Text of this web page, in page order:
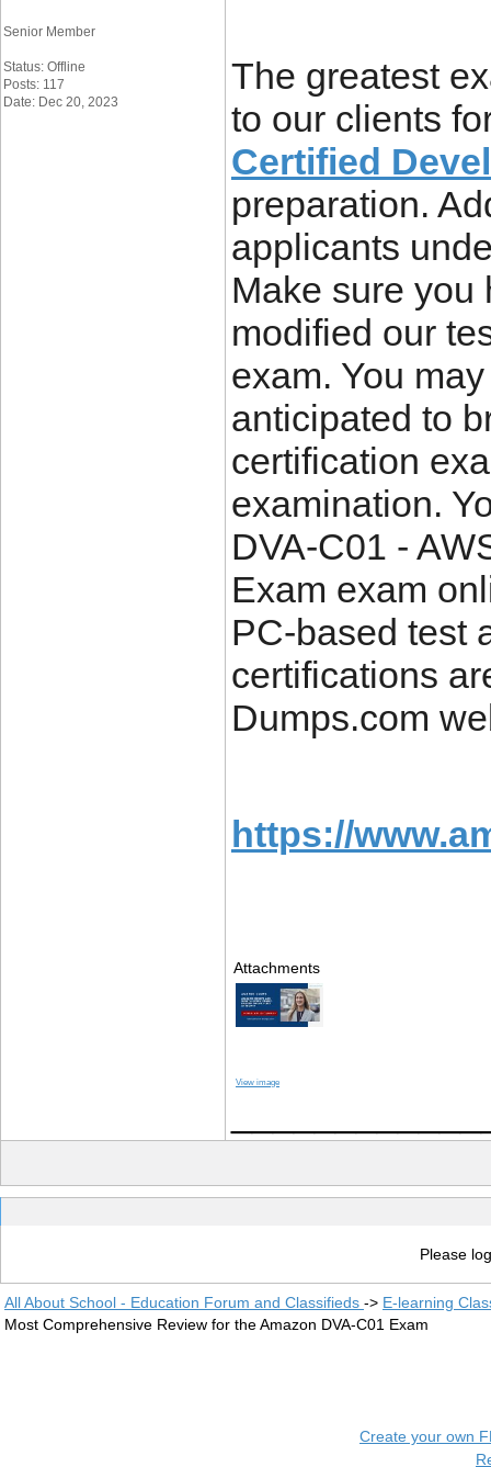
Senior Member
Status: Offline
Posts: 117
Date: Dec 20, 2023
The greatest
to our clients
Certified
preparation.
applicants
Make sure you
modified our
exam. You
anticipated to
certification
examination.
DVA-C01 -
Exam exam
PC-based test
certifications
Dumps.com
https://
Attachments
View image
Please
All About School - Education Forum and Classifieds -> E-learning
Most Comprehensive Review for the Amazon DVA-C01 Exam
Create your own